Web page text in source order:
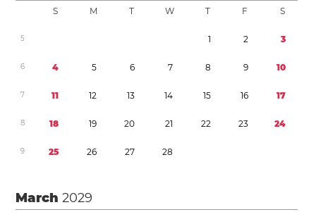
S M T W T F S
5 1 2 3
6 4 5 6 7 8 9 10
7 11 12 13 14 15 16 17
8 18 19 20 21 22 23 24
9 25 26 27 28
March2029